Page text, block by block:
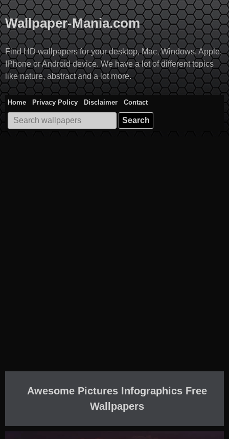
Skip
to
content
Wallpaper-Mania.com
Find HD wallpapers for your desktop, Mac, Windows, Apple,
IPhone or Android device. We have a lot of different topics
like nature, abstract and a lot more.
Home Privacy Policy Disclaimer
Contact
Search
for:
Awesome Pictures Infographics Free
Wallpapers